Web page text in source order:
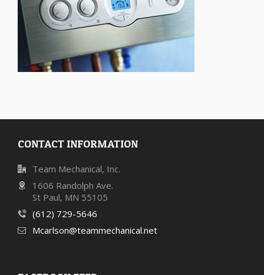
CONTACT INFORMATION
Team Mechanical, Inc.
1606 Randolph Ave.
St Paul, MN 55105
(612) 729-5646
Mcarlson@teammechanical.net